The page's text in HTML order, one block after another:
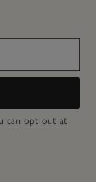
can opt out at